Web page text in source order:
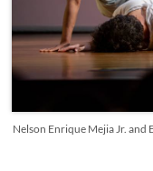
Nelson Enrique Mejia Jr. and